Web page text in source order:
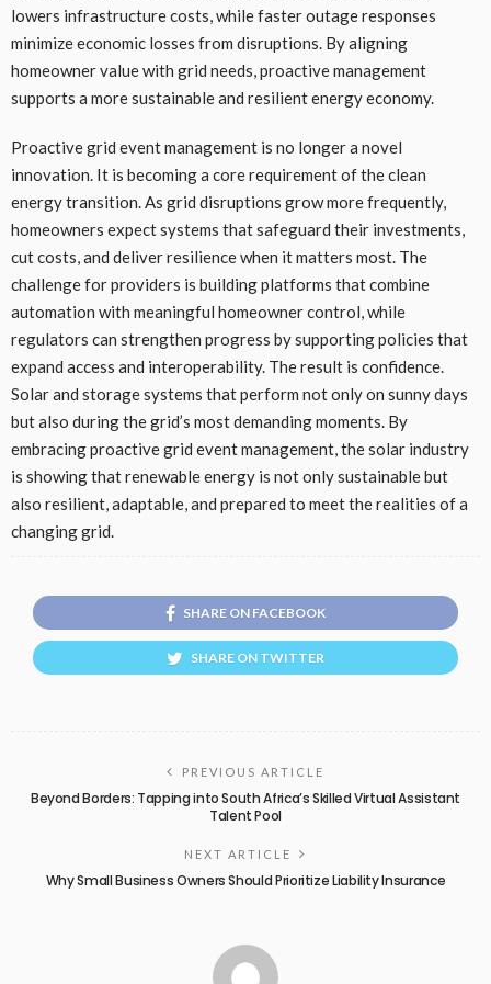
lowers infrastructure costs, while faster outage responses
minimize economic losses from disruptions. By aligning
homeowner value with grid needs, proactive management
supports a more sustainable and resilient energy economy.
Proactive grid event management is no longer a novel
innovation. It is becoming a core requirement of the clean
energy transition. As grid disruptions grow more frequently,
homeowners expect systems that safeguard their investments,
cut costs, and deliver resilience when it matters most. The
challenge for providers is building platforms that combine
automation with meaningful homeowner control, while
regulators can strengthen progress by supporting policies that
expand access and interoperability. The result is confidence.
Solar and storage systems that perform not only on sunny days
but also during the grid’s most demanding moments. By
embracing proactive grid event management, the solar industry
is showing that renewable energy is not only sustainable but
also resilient, adaptable, and prepared to meet the realities of a
changing grid.
SHARE ON FACEBOOK
SHARE ON TWITTER
PREVIOUS ARTICLE
Beyond Borders: Tapping into South Africa’s Skilled Virtual Assistant
Talent Pool
NEXT ARTICLE
Why Small Business Owners Should Prioritize Liability Insurance